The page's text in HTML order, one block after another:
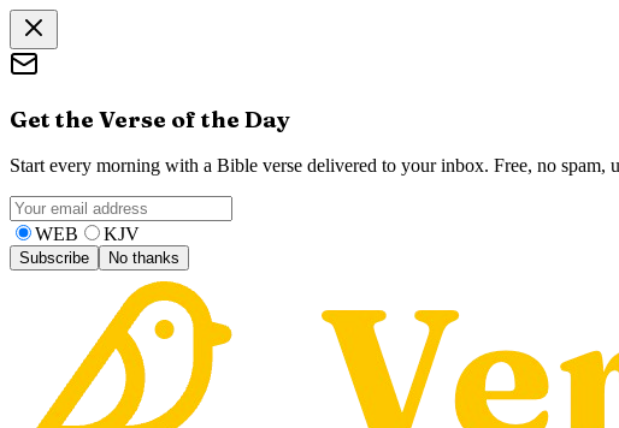
Get the Verse of the Day
Start every morning with a Bible verse delivered to your inbox. Free, no spam,
WEB KJV
Subscribe No thanks